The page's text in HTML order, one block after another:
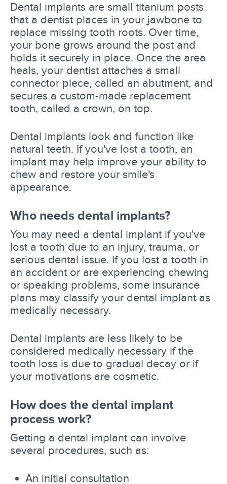
Dental implants are small titanium posts
that a dentist places in your jawbone to
replace missing tooth roots. Over time,
your bone grows around the post and
holds it securely in place. Once the area
heals, your dentist attaches a small
connector piece, called an abutment, and
secures a custom-made replacement
tooth, called a crown, on top.
Dental implants look and function like
natural teeth. If you've lost a tooth, an
implant may help improve your ability to
chew and restore your smile's
appearance.
Who needs dental implants?
You may need a dental implant if you've
lost a tooth due to an injury, trauma, or
serious dental issue. If you lost a tooth in
an accident or are experiencing chewing
or speaking problems, some insurance
plans may classify your dental implant as
medically necessary.
Dental implants are less likely to be
considered medically necessary if the
tooth loss is due to gradual decay or if
your motivations are cosmetic.
How does the dental implant
process work?
Getting a dental implant can involve
several procedures, such as:
An initial consultation